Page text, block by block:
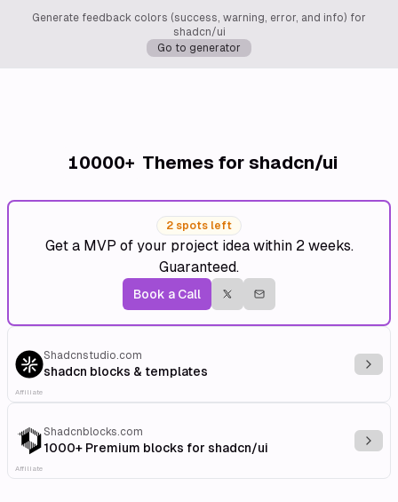
Generate feedback colors (success, warning, error, and info) for
shadcn/ui
Go to generator
10000+ Themes for shadcn/ui
2 spots left
Get a MVP of your project idea within 2 weeks.
Guaranteed.
Book a Call
Shadcnstudio.com
shadcn blocks & templates
Affiliate
Shadcnblocks.com
1000+ Premium blocks for shadcn/ui
Affiliate